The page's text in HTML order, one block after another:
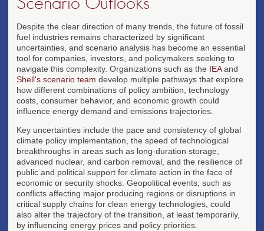
Despite the clear direction of many trends, the future of fossil
fuel industries remains characterized by significant
uncertainties, and scenario analysis has become an essential
tool for companies, investors, and policymakers seeking to
navigate this complexity. Organizations such as the IEAand
Shell's scenario team develop multiple pathways that explore
how different combinations of policy ambition, technology
costs, consumer behavior, and economic growth could
influence energy demand and emissions trajectories.
Key uncertainties include the pace and consistency of global
climate policy implementation, the speed of technological
breakthroughs in areas such as long-duration storage,
advanced nuclear, and carbon removal, and the resilience of
public and political support for climate action in the face of
economic or security shocks. Geopolitical events, such as
conflicts affecting major producing regions or disruptions in
critical supply chains for clean energy technologies, could
also alter the trajectory of the transition, at least temporarily,
by influencing energy prices and policy priorities.